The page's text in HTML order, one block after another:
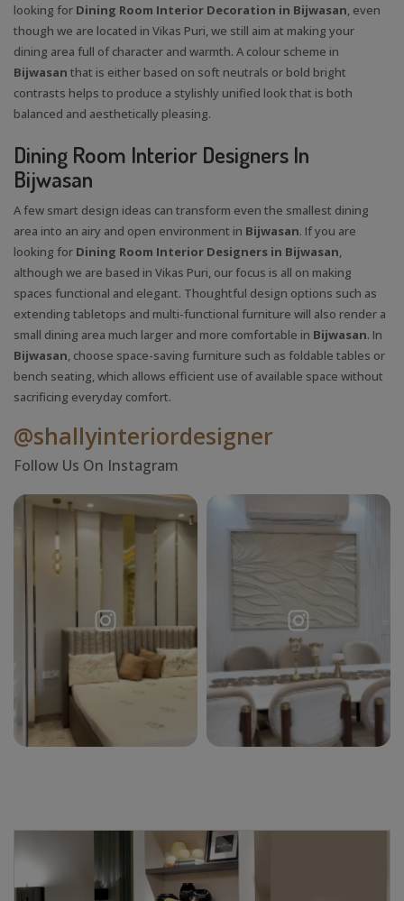
looking for Dining Room Interior Decoration in Bijwasan, even
though we are located in Vikas Puri, we still aim at making your
dining area full of character and warmth. A colour scheme in
Bijwasan that is either based on soft neutrals or bold bright
contrasts helps to produce a stylishly unified look that is both
balanced and aesthetically pleasing.
Dining Room Interior Designers In
Bijwasan
A few smart design ideas can transform even the smallest dining
area into an airy and open environment in Bijwasan. If you are
looking for Dining Room Interior Designers in Bijwasan,
although we are based in Vikas Puri, our focus is all on making
spaces functional and elegant. Thoughtful design options such as
extending tabletops and multi-functional furniture will also render a
small dining area much larger and more comfortable in Bijwasan. In
Bijwasan, choose space-saving furniture such as foldable tables or
bench seating, which allows efficient use of available space without
sacrificing everyday comfort.
@shallyinteriordesigner
Follow Us On Instagram